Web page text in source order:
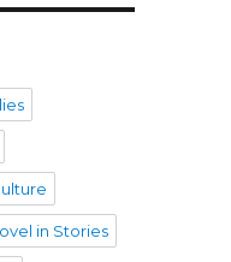
in Stories